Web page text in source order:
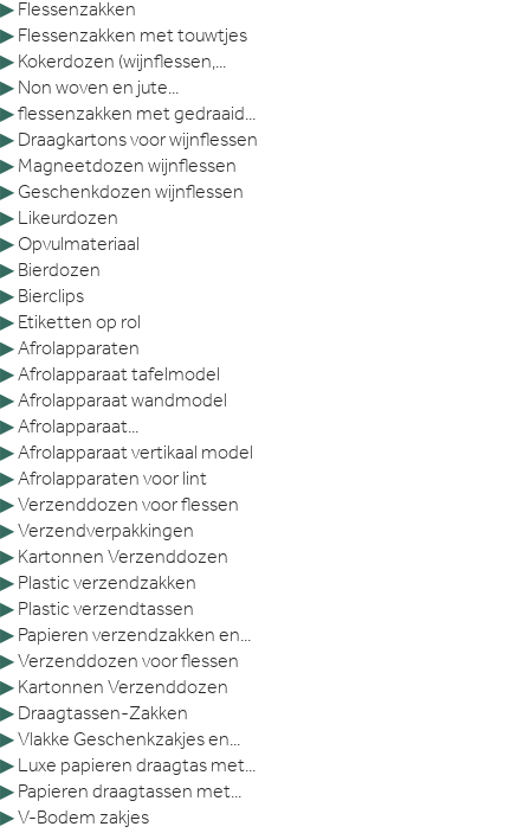
▶ Flessenzakken
▶ Flessenzakken met touwtjes
▶ Kokerdozen (wijnflessen,...
▶ Non woven en jute...
▶flessenzakken met gedraaid...
▶ Draagkartons voor wijnflessen
▶ Magneetdozen wijnflessen
▶ Geschenkdozen wijnflessen
▶ Likeurdozen
▶ Opvulmateriaal
▶ Bierdozen
▶ Bierclips
▶ Etiketten op rol
▶ Afrolapparaten
▶ Afrolapparaat tafelmodel
▶ Afrolapparaat wandmodel
▶ Afrolapparaat...
▶ Afrolapparaat vertikaal model
▶ Afrolapparaten voor lint
▶Verzenddozen voor flessen
▶Verzendverpakkingen
▶ Kartonnen Verzenddozen
▶ Plastic verzendzakken
▶ Plastic verzendtassen
▶ Papieren verzendzakken en...
▶Verzenddozen voor flessen
▶ Kartonnen Verzenddozen
▶ Draagtassen-Zakken
▶Vlakke Geschenkzakjes en...
▶ Luxe papieren draagtas met...
▶ Papieren draagtassen met...
▶V-Bodem zakjes